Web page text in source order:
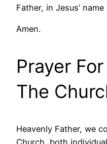
Father, in Jesus’ name
Amen.
Prayer
The
Heavenly Father, we